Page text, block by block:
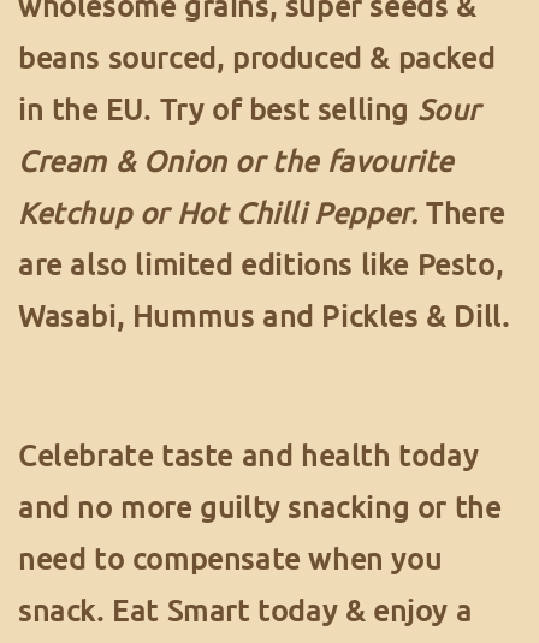
beans sourced, produced & packed
in the EU. Try of best selling Sour
Cream & Onion or the favourite
Ketchup or Hot Chilli Pepper.There
are also limited editions like Pesto,
Wasabi, Hummus and Pickles & Dill.
Celebrate taste and health today
and no more guilty snacking or the
need to compensate when you
snack. Eat Smart today & enjoy a